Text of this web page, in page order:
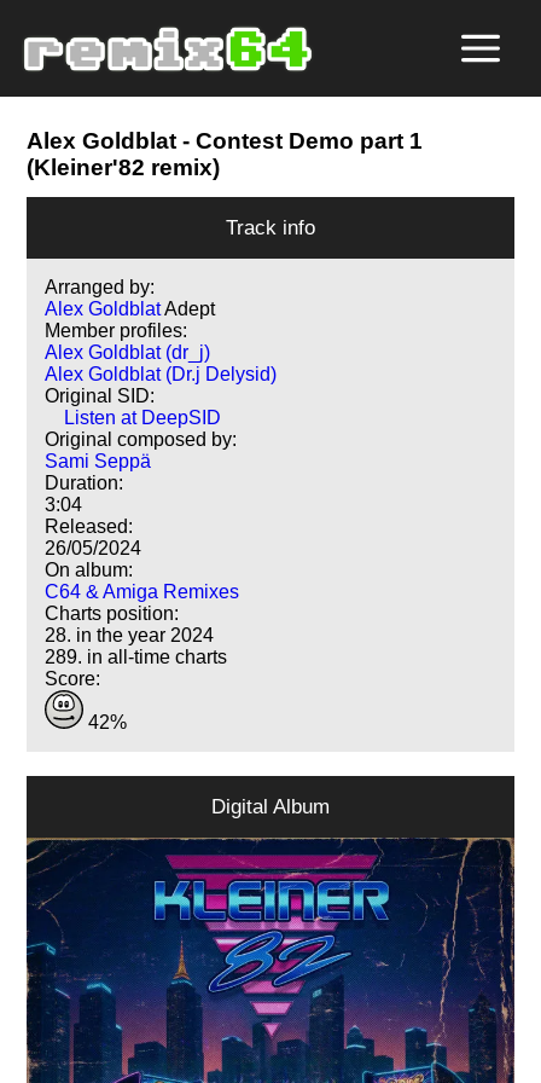
Alex Goldblat - Contest Demo part 1
(Kleiner'82 remix)
Track info
Arranged by:
Alex GoldblatAdept
Member profiles:
Alex Goldblat (dr_j)
Alex Goldblat (Dr.j Delysid)
Original SID:
Listen at DeepSID
Original composed by:
Sami Seppä
Duration:
3:04
Released:
26/05/2024
On album:
C64 & Amiga Remixes
Charts position:
28. in the year 2024
289. in all-time charts
Score:
42%
Digital Album